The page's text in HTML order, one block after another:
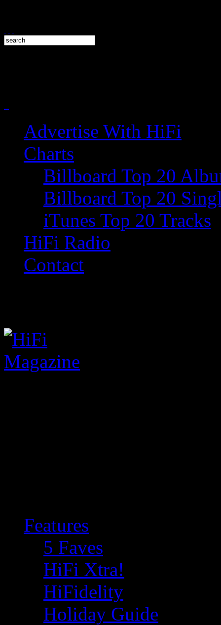
Advertise With HiFi
Charts
Billboard Top 20
Billboard Top 20
iTunes Top 20 Tracks
HiFi Radio
Contact
Features
5 Faves
HiFi Xtra!
HiFidelity
Holiday Guide